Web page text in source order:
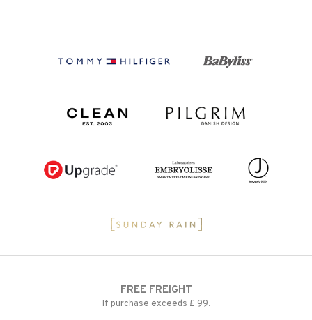
FREE FREIGHT
If purchase exceeds £ 99.